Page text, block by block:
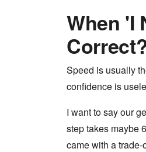
When 'I
Speed is usually
confidence is
I want to say our
step takes maybe
came with a